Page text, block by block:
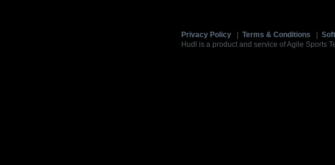
Privacy Policy Terms & Conditions
Hudl is a product and service of Agile Sports